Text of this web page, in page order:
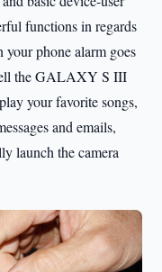
functions in regards
phone alarm goes
the GALAXY S III
your favorite songs,
and emails,
launch the camera